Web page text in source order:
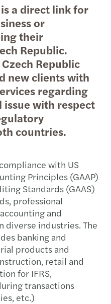
is a direct link for
or
their
Republic.
Republic
new clients with
regarding
issue with respect
countries.
with US
Principles (GAAP)
Standards (GAAS)
professional
and
industries. The
banking and
products and
retail and
for IFRS,
transactions
etc.)